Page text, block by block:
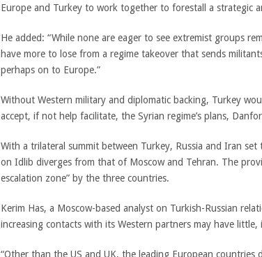
Europe and Turkey to work together to forestall a strategic
He added: “While none are eager to see extremist groups
have more to lose from a regime takeover that sends
perhaps on to Europe.”
Without Western military and diplomatic backing, Turkey
accept, if not help facilitate, the Syrian regime’s plans,
With a trilateral summit between Turkey, Russia and Iran set
on Idlib diverges from that of Moscow and Tehran. The
escalation zone” by the three countries.
Kerim Has, a Moscow-based analyst on Turkish-Russian
increasing contacts with its Western partners may have
“Other than the US and UK, the leading European countries